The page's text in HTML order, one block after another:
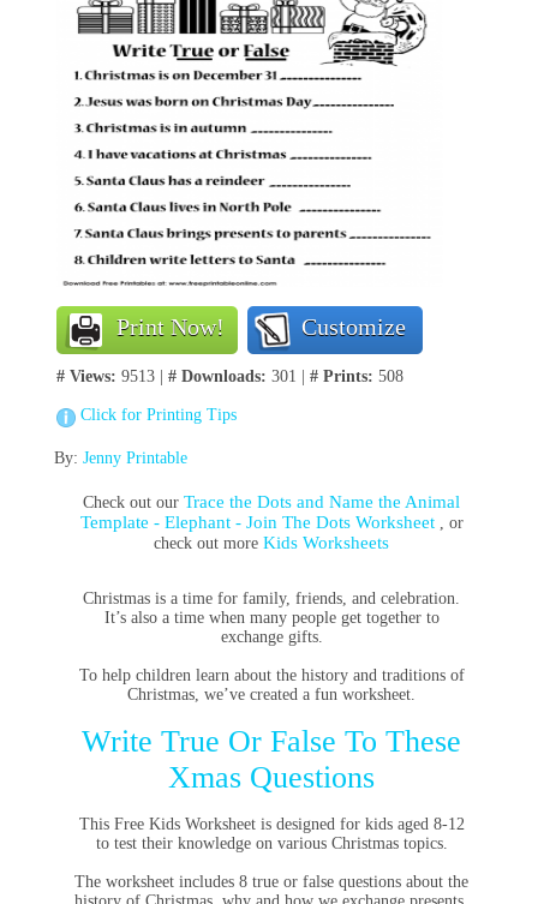
Print Now! Customize
# Views: 9513 | # Downloads: 301 | # Prints: 508
Click for Printing Tips
By: Jenny Printable
Check out ourTrace the Dots and Name the Animal
Template - Elephant - Join The Dots Worksheet , or
check out moreKids Worksheets
Christmas is a time for family, friends, and celebration.
It’s also a time when many people get together to
exchange gifts.
To help children learn about the history and traditions of
Christmas, we’ve created a fun worksheet.
Write True Or False To These
Xmas Questions
This Free Kids Worksheet is designed for kids aged 8-12
to test their knowledge on various Christmas topics.
The worksheet includes 8 true or false questions about the